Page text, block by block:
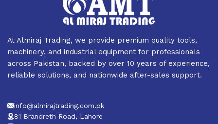
of furniture: both home and office furniture are available.
Furniture production is a modern form of art
Furniture manufacturers, as well as manufacturers of other
home goods, are full of amazing offers: we often come
across both standard mass-produced products and unique
selected for you the best models from modern craftsmen
who managed to ingeniously combine elegance, quality and
At Almiraj Trading, we provide premium quality tools,
machinery, and industrial equipment for professionals
across Pakistan, backed by over 10 years of experience,
reliable solutions, and nationwide after-sales support.
info@almirajtrading.com.pk
81 Brandreth Road, Lahore